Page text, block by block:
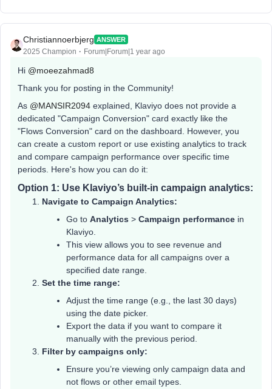
Christiannoerbjerg ANSWER
2025 Champion Forum|Forum|1 year ago
Hi ​ @moeezahmad8
Thank you for posting in the Community!
As ​ @MANSIR2094 explained, Klaviyo does not provide a
dedicated "Campaign Conversion" card exactly like the
"Flows Conversion" card on the dashboard. However, you
can create a custom report or use existing analytics to track
and compare campaign performance over specific time
periods. Here's how you can do it:
Option 1: Use Klaviyo’s built-in campaign analytics:
Navigate to Campaign Analytics:
Go to Analytics > Campaign performance in
Klaviyo.
This view allows you to see revenue and
performance data for all campaigns over a
specified date range.
Set the time range:
Adjust the time range (e.g., the last 30 days)
using the date picker.
Export the data if you want to compare it
manually with the previous period.
Filter by campaigns only:
Ensure you’re viewing only campaign data and
not flows or other email types.